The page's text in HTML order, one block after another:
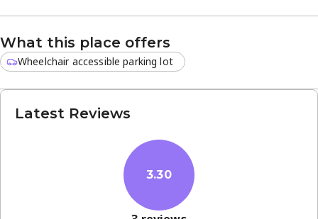
everyday grooming and special occasions.
What this place offers
Wheelchair accessible parking lot
Latest Reviews
3.30